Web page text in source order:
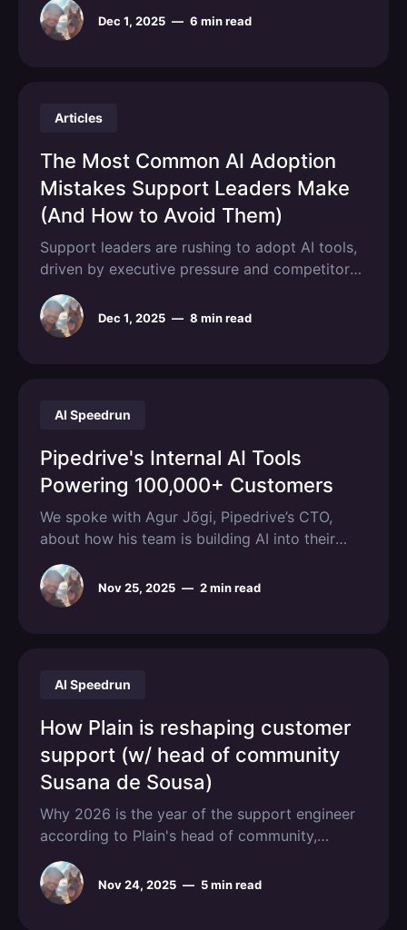
engineering drowns in incomplete reports. The
metric that was supposed to indicate customer
support and
Dec 1, 2025 — 6 min read
Articles
The Most Common AI Adoption
Mistakes Support Leaders Make
(And How to Avoid Them)
Support leaders are rushing to adopt AI tools,
driven by executive pressure and competitor
moves, only to watch their initiatives stall or
fail within months, with 70-85% of AI initiatives
failing to meet expected outcomes. The
Dec 1, 2025 — 8 min read
AI Speedrun
Pipedrive's Internal AI Tools
Powering 100,000+ Customers
We spoke with Agur Jõgi, Pipedrive’s CTO,
about how his team is building AI into their
engineering workflow.
Nov 25, 2025 — 2 min read
AI Speedrun
How Plain is reshaping customer
support (w/ head of community
Susana de Sousa)
Why 2026 is the year of the support engineer
according to Plain's head of community,
Susana de Sousa.
Nov 24, 2025 — 5 min read